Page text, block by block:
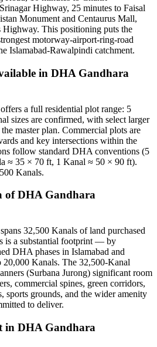
Highway, 25 minutes to Faisal
Monument and Centaurus Mall,
Highway. This positioning puts the
motorway-airport-ring-road
Islamabad-Rawalpindi catchment.
in DHA Gandhara
a full residential plot range: 5
sizes are confirmed, with select larger
master plan. Commercial plots are
and key intersections within the
follow standard DHA conventions (5
≈ 35 × 70 ft, 1 Kanal ≈ 50 × 90 ft).
Kanals.
of DHA Gandhara
32,500 Kanals of land purchased
is a substantial footprint — by
DHA phases in Islamabad and
Kanals. The 32,500-Kanal
(Surbana Jurong) significant room
commercial spines, green corridors,
sports grounds, and the wider amenity
to deliver.
in DHA Gandhara